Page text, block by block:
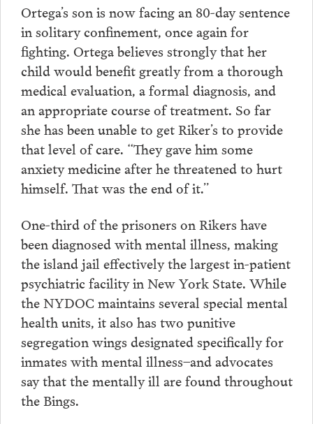
Ortega’s son is now facing an 80-day sentence
in solitary confinement, once again for
fighting. Ortega believes strongly that her
child would benefit greatly from a thorough
medical evaluation, a formal diagnosis, and
an appropriate course of treatment. So far
she has been unable to get Riker’s to provide
that level of care. “They gave him some
anxiety medicine after he threatened to hurt
himself. That was the end of it.”
One-third of the prisoners on Rikers have
been diagnosed with mental illness, making
the island jail effectively the largest in-patient
psychiatric facility in New York State. While
the NYDOC maintains several special mental
health units, it also has two punitive
segregation wings designated specifically for
inmates with mental illness–and advocates
say that the mentally ill are found throughout
the Bings.